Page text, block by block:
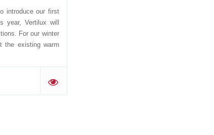
introduce our first
year, Vertilux will
For our winter
the existing warm
'